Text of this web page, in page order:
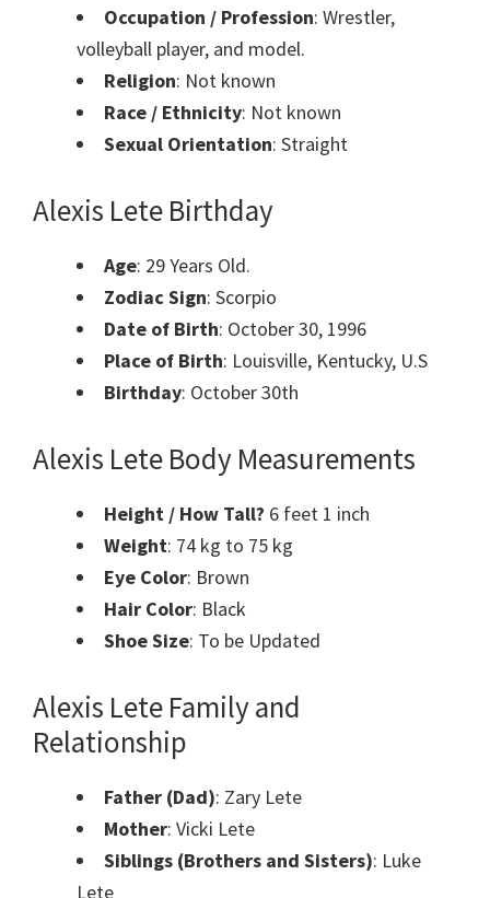
Occupation / Profession: Wrestler,
volleyball player, and model.
Religion: Not known
Race / Ethnicity: Not known
Sexual Orientation: Straight
Alexis Lete Birthday
Age: 29 Years Old.
Zodiac Sign: Scorpio
Date of Birth: October 30, 1996
Place of Birth: Louisville, Kentucky, U.S
Birthday: October 30th
Alexis Lete Body Measurements
Height / How Tall? 6 feet 1 inch
Weight: 74 kg to 75 kg
Eye Color: Brown
Hair Color: Black
Shoe Size: To be Updated
Alexis Lete Family and
Relationship
Father (Dad): Zary Lete
Mother: Vicki Lete
Siblings (Brothers and Sisters): Luke
Lete